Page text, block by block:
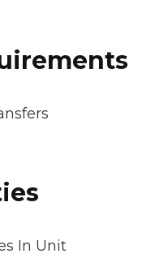
In Unit